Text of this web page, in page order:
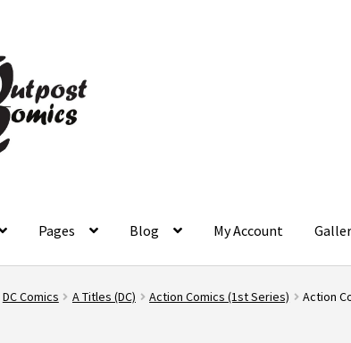
Pages Blog My Account
Cart Checkout Client Portal Contact Dashboard FAQ
DC Comics A Titles (DC) Action Comics (1st Series) Action